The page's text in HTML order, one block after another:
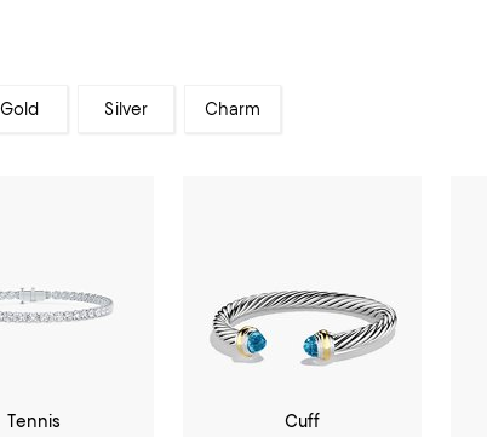
Gold Silver Charm
Tennis Cuff